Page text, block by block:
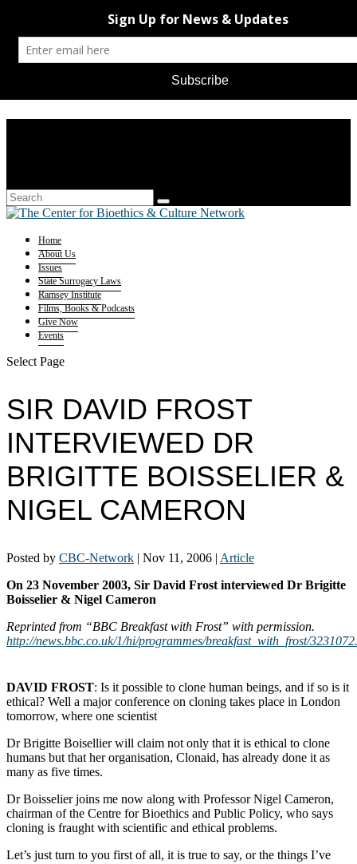
Home
About Us
Issues
State Surrogacy Laws
Ramsey Institute
Films, Books & Podcasts
Give Now
Events
Select Page
SIR DAVID FROST
INTERVIEWED DR
BRIGITTE BOISSELIER &
NIGEL CAMERON
Posted by CBC-Network | Nov 11, 2006 | Article
On 23 November 2003, Sir David Frost interviewed Dr Brigitte
Boisselier & Nigel Cameron
Reprinted from “BBC Breakfast with Frost” with permission.
http://news.bbc.co.uk/1/hi/programmes/breakfast_with_frost/
DAVID FROST: Is it possible to clone human beings, and if so is it
ethical? Well a major conference on cloning takes place in London
tomorrow, where one scientist
Dr Brigitte Boisellier will claim not only that it is ethical to clone
humans but that her organisation, Clonaid, has already done it as
many as five times.
Dr Boisselier joins me now along with Professor Nigel Cameron,
chairman of the Centre for Bioethics and Public Policy, who says
cloning is fraught with scientific and ethical problems.
Let’s just turn to you first of all, it is true to say, or the things I’ve